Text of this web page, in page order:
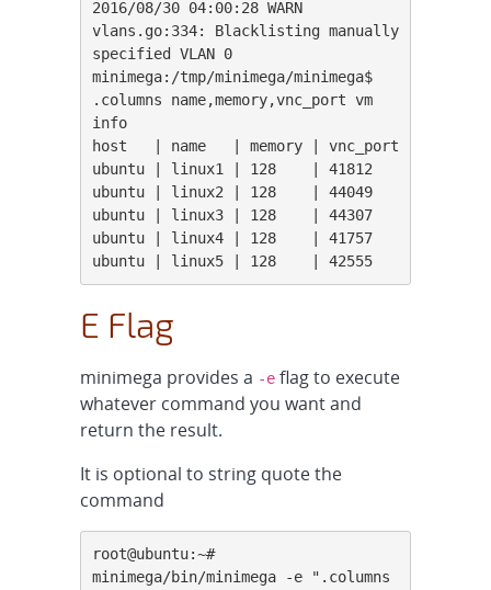
2016/08/30 04:00:28 WARN
vlans.go:334: Blacklisting manually
specified VLAN 0
minimega:/tmp/minimega/minimega$
.columns name,memory,vnc_port vm
info
host   | name   | memory | vnc_port
ubuntu | linux1 | 128    | 41812
ubuntu | linux2 | 128    | 44049
ubuntu | linux3 | 128    | 44307
ubuntu | linux4 | 128    | 41757
ubuntu | linux5 | 128    | 42555
E Flag
minimega provides a -eflag to execute
whatever command you want and
return the result.
It is optional to string quote the
command
root@ubuntu:~#
minimega/bin/minimega -e ".columns